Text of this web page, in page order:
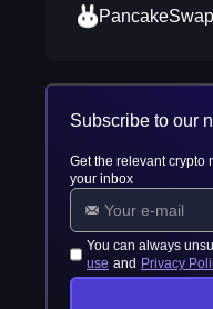
PancakeSwap
Subscribe to our
Get the relevant crypto
your inbox
You can always
use and Privacy